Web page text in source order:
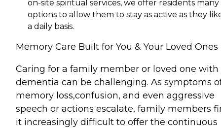
on-site spiritual services, we offer residents many
options to allow them to stay as active as they
a daily basis.
Memory Care Built for You & Your Loved Ones
Caring for a family member or loved one with
dementia can be challenging. As symptoms
memory loss,confusion, and even aggressive
speech or actions escalate, family members
it increasingly difficult to offer the continuous